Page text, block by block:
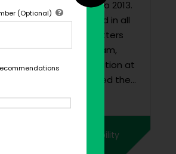
as CEO from 1997 to 2013.
role, she was involved in all
football business matters
operations for the team,
team representation at
meetings. She joined the
as an intern while she was
law school student in 1983,
Check Pricing & Availability
(Optional)